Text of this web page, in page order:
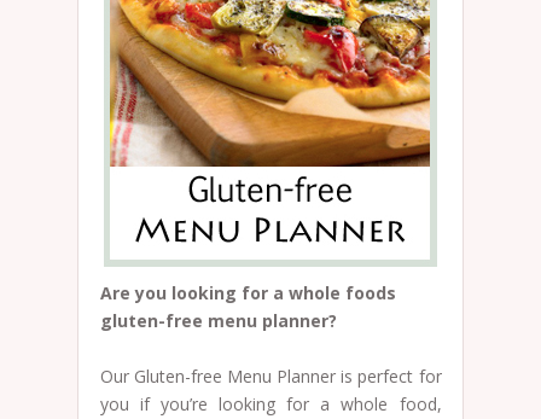
Are you looking for a whole foods
gluten-free menu planner?
Our Gluten-free Menu Planner is perfect for
you if you’re looking for a whole food,